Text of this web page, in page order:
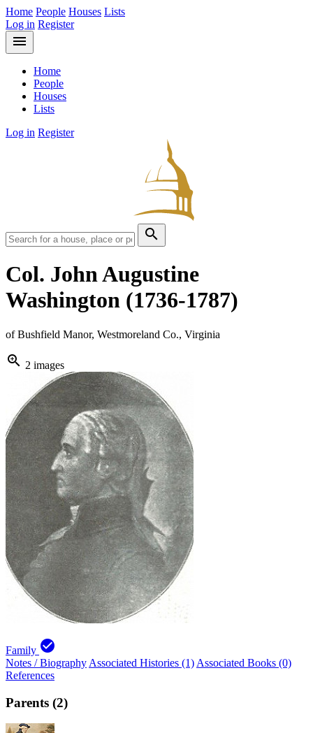
Home People Houses Lists
Log in Register
menu
Home
People
Houses
Lists
Log in Register
search
Col. John Augustine
Washington (1736-1787)
of Bushfield Manor, Westmoreland Co., Virginia
zoom_in 2 images
Family check_circle
Notes / Biography Associated Histories (1) Associated Books (0)
References
Parents (2)